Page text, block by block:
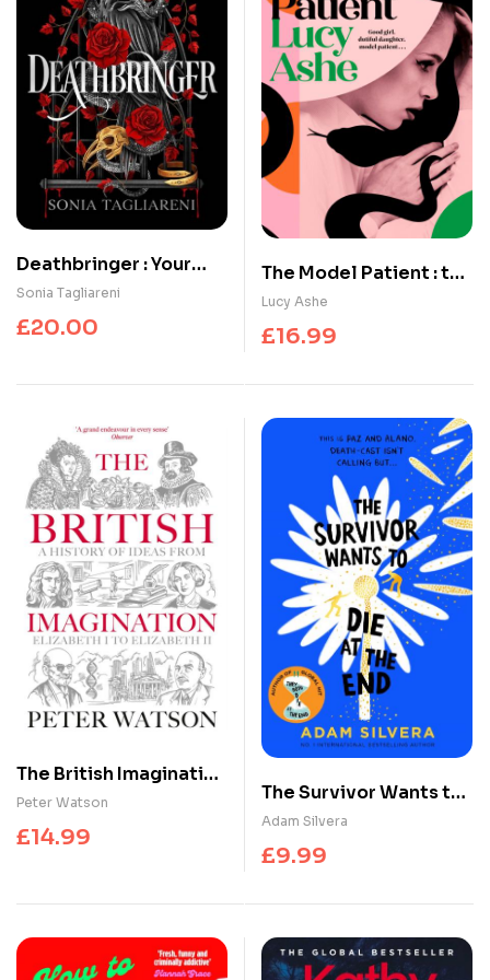
Deathbringer : Your
next dark academia
romantasy obsession
Sonia Tagliareni
£20.00
The Model Patient : the
ADDICTIVE, twisty new
read about toxic
obsession and
Lucy Ashe
£16.99
The British Imagination
: A History of Ideas
from Elizabeth I to
Elizabeth II
Peter Watson
£14.99
The Survivor Wants to
Die at the End
Adam Silvera
£9.99